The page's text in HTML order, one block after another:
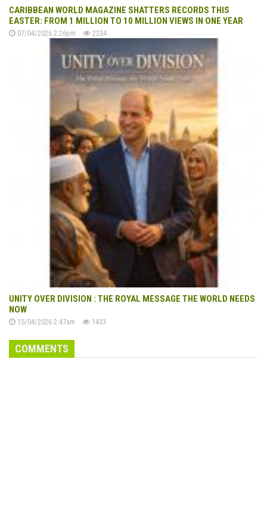
CARIBBEAN WORLD MAGAZINE SHATTERS RECORDS THIS
EASTER: FROM 1 MILLION TO 10 MILLION VIEWS IN ONE YEAR
07/04/2026 2:26pm 2234
UNITY OVER DIVISION : THE ROYAL MESSAGE THE WORLD NEEDS
NOW
15/04/2026 2:47am 1433
COMMENTS